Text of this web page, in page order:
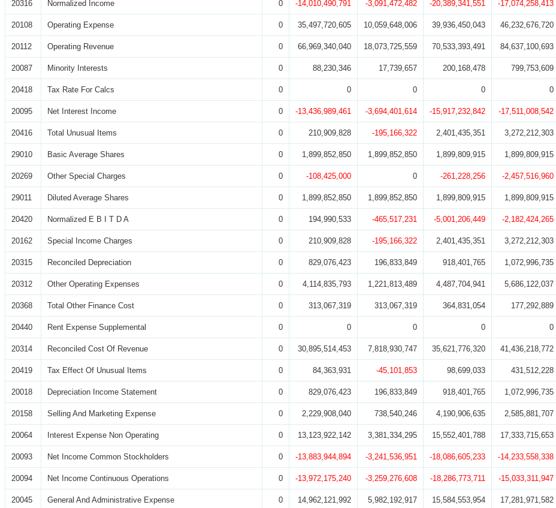
20316 Normalized Income 0 -14,010,490,791 -3,091,472,482 -20,389,341,551 -17,074,258,413
20108 Operating Expense 0 35,497,720,605 10,059,648,006 39,936,450,043 46,232,676,720
20112 Operating Revenue 0 66,969,340,040 18,073,725,559 70,533,393,491 84,637,100,693
20087 Minority Interests 0 88,230,346 17,739,657 200,168,478 799,753,609
20418 Tax Rate For Calcs 0 0 0 0 0
20095 Net Interest Income 0 -13,436,989,461 -3,694,401,614 -15,917,232,842 -17,511,008,542
20416 Total Unusual Items 0 210,909,828 -195,166,322 2,401,435,351 3,272,212,303
29010 Basic Average Shares 0 1,899,852,850 1,899,852,850 1,899,809,915 1,899,809,915
20269 Other Special Charges 0 -108,425,000 0 -261,228,256 -2,457,516,960
29011 Diluted Average Shares 0 1,899,852,850 1,899,852,850 1,899,809,915 1,899,809,915
20420 Normalized E B I T D A 0 194,990,533 -465,517,231 -5,001,206,449 -2,182,424,265
20162 Special Income Charges 0 210,909,828 -195,166,322 2,401,435,351 3,272,212,303
20315 Reconciled Depreciation 0 829,076,423 196,833,849 918,401,765 1,072,996,735
20312 Other Operating Expenses 0 4,114,835,793 1,221,813,489 4,487,704,941 5,686,122,037
20368 Total Other Finance Cost 0 313,067,319 313,067,319 364,831,054 177,292,889
20440 Rent Expense Supplemental 0 0 0 0 0
20314 Reconciled Cost Of Revenue 0 30,895,514,453 7,818,930,747 35,621,776,320 41,436,218,772
20419 Tax Effect Of Unusual Items 0 84,363,931 -45,101,853 98,699,033 431,512,228
20018 Depreciation Income Statement 0 829,076,423 196,833,849 918,401,765 1,072,996,735
20158 Selling And Marketing Expense 0 2,229,908,040 738,540,246 4,190,906,635 2,585,881,707
20064 Interest Expense Non Operating 0 13,123,922,142 3,381,334,295 15,552,401,788 17,333,715,653
20093 Net Income Common Stockholders 0 -13,883,944,894 -3,241,536,951 -18,086,605,233 -14,233,558,338
20094 Net Income Continuous Operations 0 -13,972,175,240 -3,259,276,608 -18,286,773,711 -15,033,311,947
20045 General And Administrative Expense 0 14,962,121,992 5,982,192,917 15,584,553,954 17,281,971,582